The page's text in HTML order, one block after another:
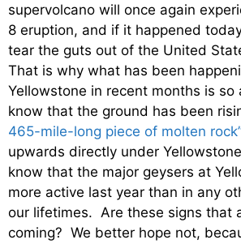
supervolcano will once again
8 eruption, and if it happened
tear the guts out of the United
That is why what has been
Yellowstone in recent months is so
know that the ground has been
465-mile-long piece of molten
upwards directly under
know that the major geysers at
more active last year than in any
our lifetimes. Are these signs that
coming? We better hope not,